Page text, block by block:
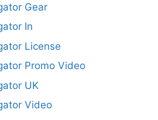
Gear
In
License
Promo Video
UK
Video